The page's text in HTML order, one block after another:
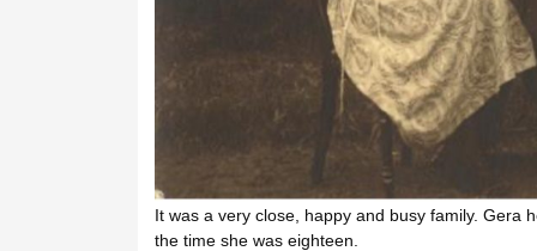
It was a very close, happy and busy family. Gera
the time she was eighteen.